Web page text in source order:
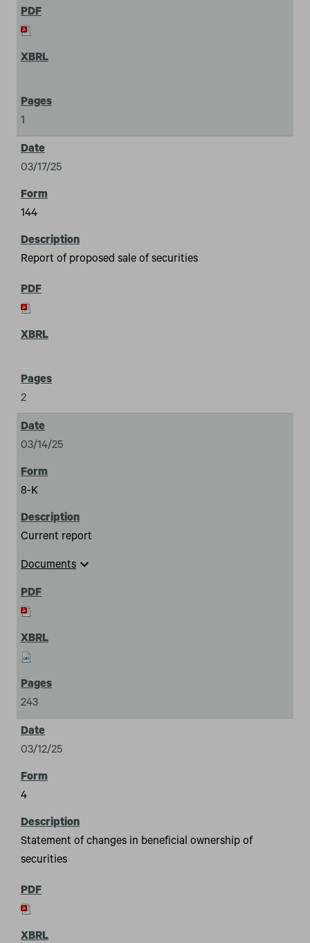
1
03/17/25
144
Report of proposed sale of securities
2
03/14/25
8-K
Current report
Documents expand_more
243
03/12/25
4
Statement of changes in beneficial ownership of
securities